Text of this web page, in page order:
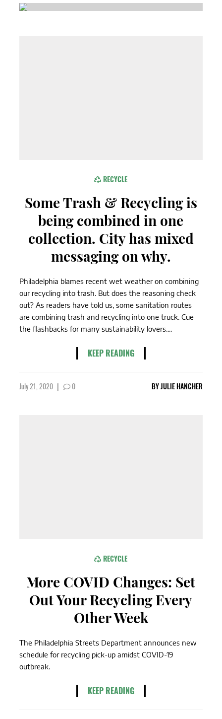
RECYCLE
Some Trash & Recycling is
being combined in one
collection. City has mixed
messaging on why.
Philadelphia blames recent wet weather on combining
our recycling into trash. But does the reasoning check
out? As readers have told us, some sanitation routes
are combining trash and recycling into one truck. Cue
the flashbacks for many sustainability lovers....
KEEP READING
July 21, 2020 | 0 BYJULIE HANCHER
RECYCLE
More COVID Changes: Set
Out Your Recycling Every
Other Week
The Philadelphia Streets Department announces new
schedule for recycling pick-up amidst COVID-19
outbreak.
KEEP READING